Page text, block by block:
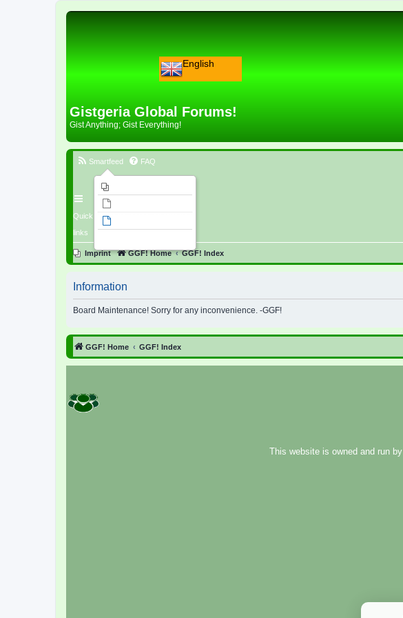
English
Gistgeria Global Forums!
Gist Anything; Gist Everything!
Quick
links
Smartfeed FAQ
Imprint GGF! Home GGF! Index
Information
Board Maintenance! Sorry for any inconvenience. -GGF!
GGF! Home GGF! Index
This website is owned and run by